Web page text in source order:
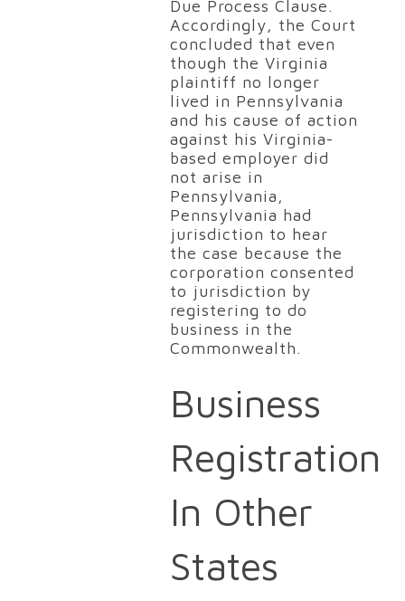
Due Process Clause.
Accordingly, the Court
concluded that even
though the Virginia
plaintiff no longer
lived in Pennsylvania
and his cause of action
against his Virginia-
based employer did
not arise in
Pennsylvania,
Pennsylvania had
jurisdiction to hear
the case because the
corporation consented
to jurisdiction by
registering to do
business in the
Commonwealth.
Business
Registration
In Other
States